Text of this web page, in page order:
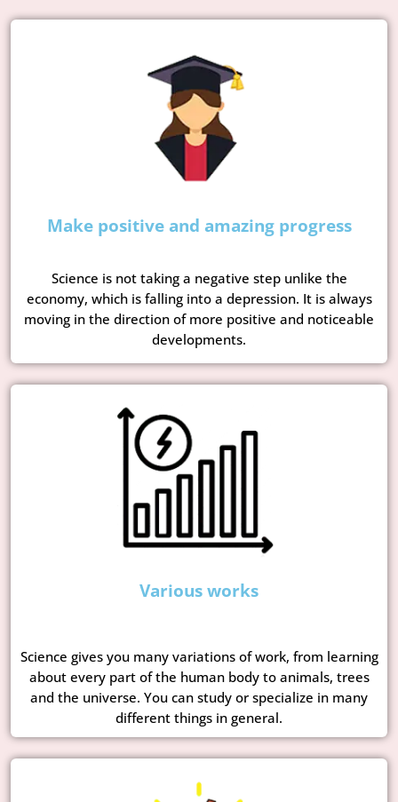
Make positive and amazing progress
Science is not taking a negative step unlike the
economy, which is falling into a depression. It is always
moving in the direction of more positive and noticeable
developments.
Various works
Science gives you many variations of work, from learning
about every part of the human body to animals, trees
and the universe. You can study or specialize in many
different things in general.